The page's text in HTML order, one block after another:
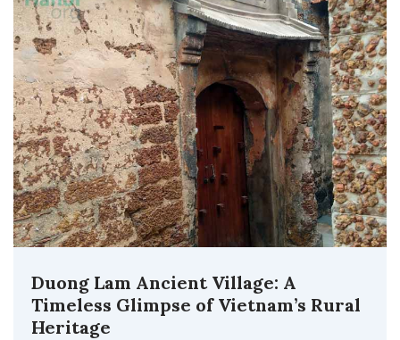
Duong Lam Ancient Village: A
Timeless Glimpse of Vietnam’s Rural
Heritage